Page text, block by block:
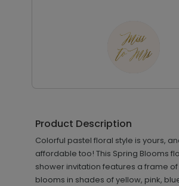
+ Add
Product Description
Colorful pastel floral style is yours,
affordable too! This Spring Blooms
shower invitation features a frame
blooms in shades of yellow, pink,